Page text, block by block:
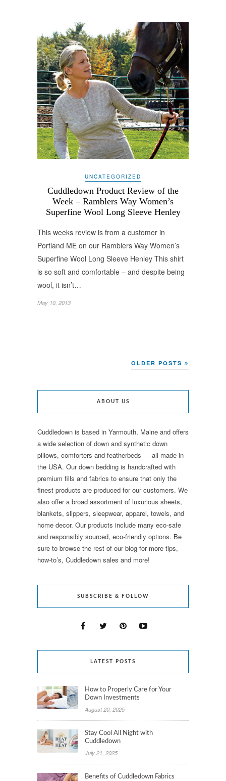
UNCATEGORIZED
Cuddledown Product Review of the
Week – Ramblers Way Women’s
Superfine Wool Long Sleeve Henley
This weeks review is from a customer in
Portland ME on our Ramblers Way Women’s
Superfine Wool Long Sleeve Henley This shirt
is so soft and comfortable – and despite being
wool, it isn’t…
May 10, 2013
OLDER POSTS
ABOUT US
Cuddledown is based in Yarmouth, Maine and offers
a wide selection of down and synthetic down
pillows, comforters and featherbeds — all made in
the USA. Our down bedding is handcrafted with
premium fills and fabrics to ensure that only the
finest products are produced for our customers. We
also offer a broad assortment of luxurious sheets,
blankets, slippers, sleepwear, apparel, towels, and
home decor. Our products include many eco-safe
and responsibly sourced, eco-friendly options. Be
sure to browse the rest of our blog for more tips,
how-to’s, Cuddledown sales and more!
SUBSCRIBE & FOLLOW
LATEST POSTS
How to Properly Care for Your
Down Investments
August 20, 2025
Stay Cool All Night with
Cuddledown
July 21, 2025
Benefits of Cuddledown Fabrics